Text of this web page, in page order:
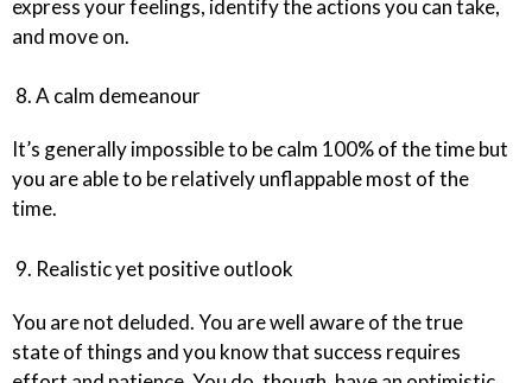
express your feelings, identify the actions you can take,
and move on.
8. A calm demeanour
It’s generally impossible to be calm 100% of the time but
you are able to be relatively unflappable most of the
time.
9. Realistic yet positive outlook
You are not deluded. You are well aware of the true
state of things and you know that success requires